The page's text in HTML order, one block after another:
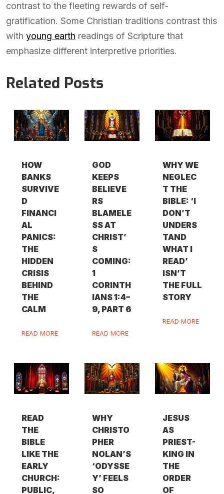
contrast to the fleeting rewards of self-
gratification. Some Christian traditions contrast this
with young earth readings of Scripture that
emphasize different interpretive priorities.
Related Posts
HOW
BANKS
SURVIVE
D
FINANCI
AL
PANICS:
THE
HIDDEN
CRISIS
BEHIND
THE
CALM
READ MORE
GOD
KEEPS
BELIEVE
RS
BLAMELE
SS AT
CHRIST’
S
COMING:
1
CORINTH
IANS 1:4–
9, PART 6
READ MORE
WHY WE
NEGLEC
T THE
BIBLE: ‘I
DON’T
UNDERS
TAND
WHAT I
READ’
ISN’T
THE FULL
STORY
READ MORE
READ
THE
BIBLE
LIKE THE
EARLY
CHURCH:
PUBLIC,
WHY
CHRISTO
PHER
NOLAN’S
‘ODYSSE
Y’ FEELS
SO
JESUS
AS
PRIEST-
KING IN
THE
ORDER
OF